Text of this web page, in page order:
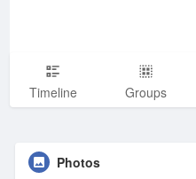
Timeline Groups
Photos